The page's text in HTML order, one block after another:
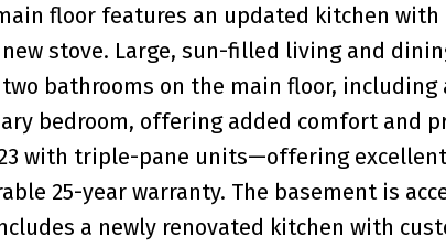
floor features an updated kitchen with
stove. Large, sun-filled living and
bathrooms on the main floor, including
bedroom, offering added comfort and
with triple-pane units—offering
25-year warranty. The basement is
a newly renovated kitchen with